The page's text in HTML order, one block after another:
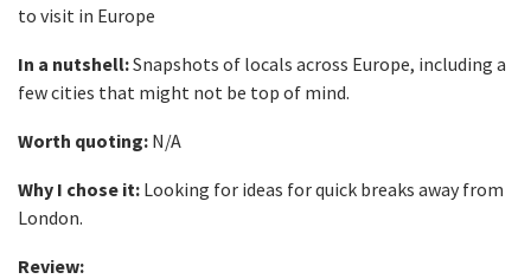
to visit in Europe
In a nutshell:Snapshots of locals across Europe, including a
few cities that might not be top of mind.
Worth quoting: N/A
Why I chose it: Looking for ideas for quick breaks away from
London.
Review: